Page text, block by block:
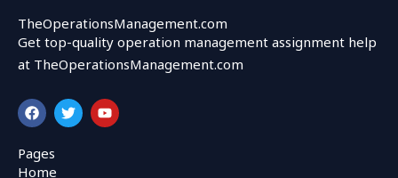
TheOperationsManagement.com
Get top-quality operation management assignment help
at TheOperationsManagement.com
F
a
c
e
b
T
w
i
Y
o
u
Pages
Home